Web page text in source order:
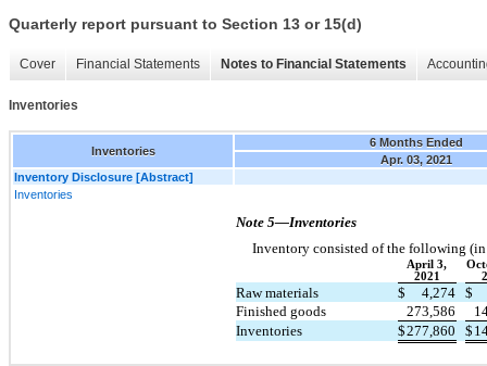
Quarterly report pursuant to Section 13 or 15(d)
Cover Financial Statements Notes to Financial Statements
Inventories
Inventories
6 Months Ended
Apr. 03, 2021
Inventory Disclosure [Abstract]
Inventories
Note 5—Inventories
Inventory consisted of the following (in
April 3,
2021
Raw materials $ 4,274 $
Finished goods
273,586
Inventories
$277,860 $